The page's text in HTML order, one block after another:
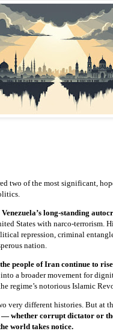
two of the most significant,
Venezuela’s long-standing
States with narco-terrorism.
repression, criminal
nation.
the people of Iran continue to rise
a broader movement for
regime’s notorious Islamic
very different histories. But at
— whether corrupt dictator or
world takes notice.